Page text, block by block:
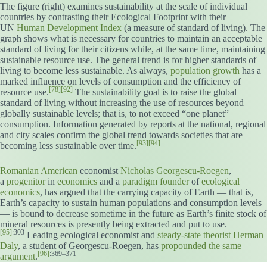
The figure (right) examines sustainability at the scale of individual
countries by contrasting their Ecological Footprint with their
UN Human Development Index (a measure of standard of living). The
graph shows what is necessary for countries to maintain an acceptable
standard of living for their citizens while, at the same time, maintaining
sustainable resource use. The general trend is for higher standards of
living to become less sustainable. As always, population growth has a
marked influence on levels of consumption and the efficiency of
resource use.[78][92] The sustainability goal is to raise the global
standard of living without increasing the use of resources beyond
globally sustainable levels; that is, to not exceed “one planet”
consumption. Information generated by reports at the national, regional
and city scales confirm the global trend towards societies that are
becoming less sustainable over time.[93][94]
Romanian American economist Nicholas Georgescu-Roegen,
a progenitorin economics and a paradigm founderofecological
economics, has argued that the carrying capacity of Earth — that is,
Earth’s capacity to sustain human populations and consumption levels
— is bound to decrease sometime in the future as Earth’s finite stock of
mineral resources is presently being extracted and put to use.
[95]:303 Leading ecological economist and steady-state theorist Herman
Daly, a student of Georgescu-Roegen, has propounded the same
argument.[96]:369–371